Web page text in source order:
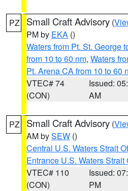
PZ Small Craft Advisory (
PM by EKA ()
Waters from Pt. St. George
from 10 to 60 nm, Waters
Pt. Arena CA from 10 to 60
VTEC# 74
(CON)
Issued:
AM
PZ Small Craft Advisory (
AM bySEW ()
Central U.S. Waters Strait
Entrance U.S. Waters Strait
VTEC# 110
(CON)
Issued:
PM